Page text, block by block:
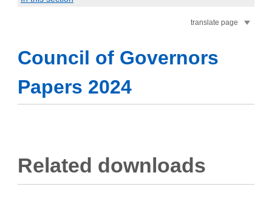
translate page
Council of Governors
Papers 2024
Related downloads